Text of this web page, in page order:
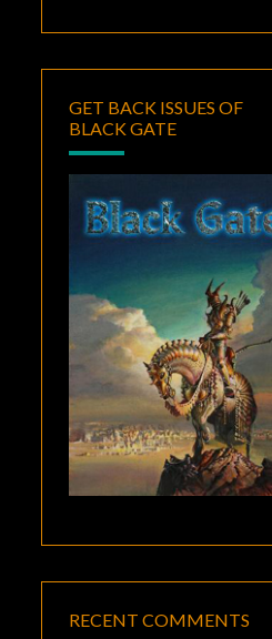
GET BACK ISSUES OF
BLACK GATE
RECENT COMMENTS